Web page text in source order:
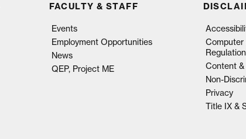
FACULTY & STAFF
Events
Employment Opportunities
News
QEP, Project ME
Computer
Content &
Non-
Privacy
Title IX &